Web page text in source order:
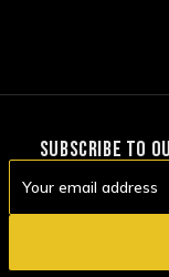
SUBSCRIBE TO
Address